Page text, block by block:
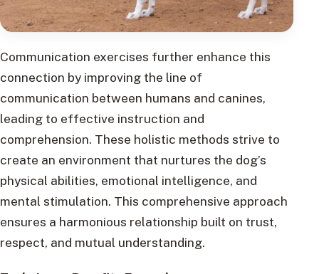
Communication exercises further enhance this
connection by improving the line of
communication between humans and canines,
leading to effective instruction and
comprehension. These holistic methods strive to
create an environment that nurtures the dog’s
physical abilities, emotional intelligence, and
mental stimulation. This comprehensive approach
ensures a harmonious relationship built on trust,
respect, and mutual understanding.